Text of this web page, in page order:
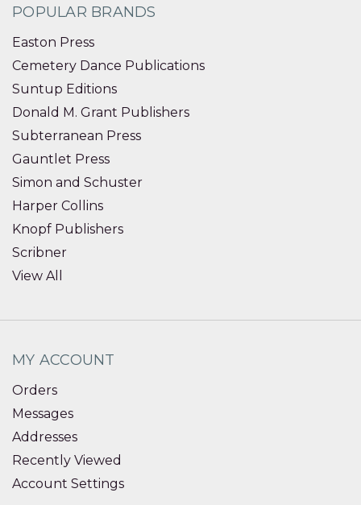
POPULAR BRANDS
Easton Press
Cemetery Dance Publications
Suntup Editions
Donald M. Grant Publishers
Subterranean Press
Gauntlet Press
Simon and Schuster
Harper Collins
Knopf Publishers
Scribner
View All
MY ACCOUNT
Orders
Messages
Addresses
Recently Viewed
Account Settings